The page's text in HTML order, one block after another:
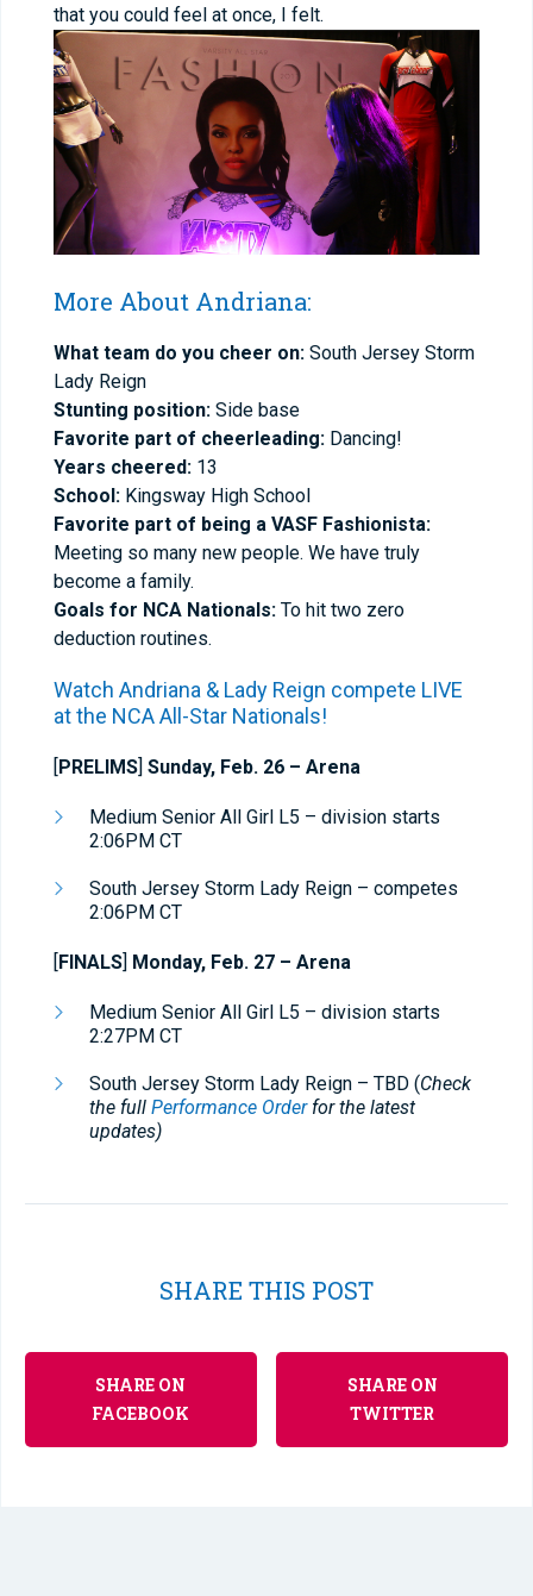
that you could feel at once, I felt.
More About Andriana:
What team do you cheer on: South Jersey Storm
Lady Reign
Stunting position: Side base
Favorite part of cheerleading: Dancing!
Years cheered: 13
School: Kingsway High School
Favorite part of being a VASF Fashionista:
Meeting so many new people. We have truly
become a family.
Goals for NCA Nationals: To hit two zero
deduction routines.
Watch Andriana & Lady Reign compete LIVE
at the NCA All-Star Nationals!
[PRELIMS] Sunday, Feb. 26 – Arena
Medium Senior All Girl L5 – division starts
2:06PM CT
South Jersey Storm Lady Reign – competes
2:06PM CT
[FINALS] Monday, Feb. 27 – Arena
Medium Senior All Girl L5 – division starts
2:27PM CT
South Jersey Storm Lady Reign – TBD (Check
the full Performance Orderfor the latest
updates)
SHARE THIS POST
SHARE ON
FACEBOOK
SHARE ON
TWITTER